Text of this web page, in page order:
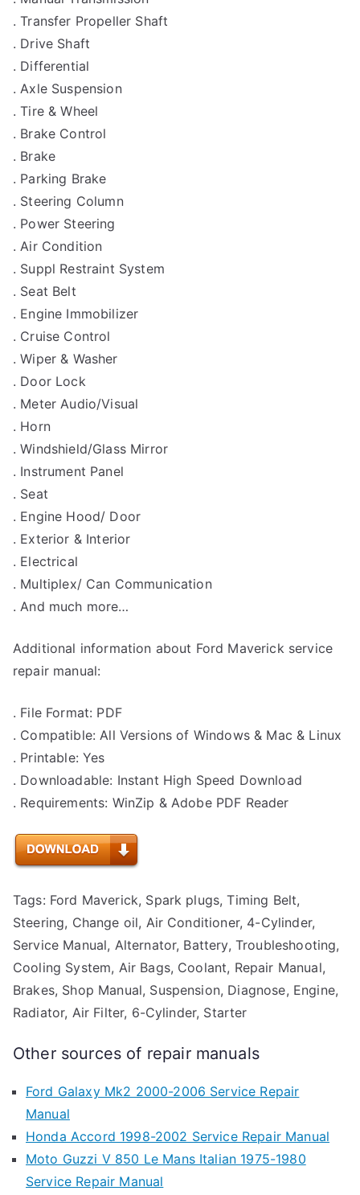
. Transfer Propeller Shaft
. Drive Shaft
. Differential
. Axle Suspension
. Tire & Wheel
. Brake Control
. Brake
. Parking Brake
. Steering Column
. Power Steering
. Air Condition
. Suppl Restraint System
. Seat Belt
. Engine Immobilizer
. Cruise Control
. Wiper & Washer
. Door Lock
. Meter Audio/Visual
. Horn
. Windshield/Glass Mirror
. Instrument Panel
. Seat
. Engine Hood/ Door
. Exterior & Interior
. Electrical
. Multiplex/ Can Communication
. And much more…
Additional information about Ford Maverick service
repair manual:
. File Format: PDF
. Compatible: All Versions of Windows & Mac & Linux
. Printable: Yes
. Downloadable: Instant High Speed Download
. Requirements: WinZip & Adobe PDF Reader
Tags: Ford Maverick, Spark plugs, Timing Belt,
Steering, Change oil, Air Conditioner, 4-Cylinder,
Service Manual, Alternator, Battery, Troubleshooting,
Cooling System, Air Bags, Coolant, Repair Manual,
Brakes, Shop Manual, Suspension, Diagnose, Engine,
Radiator, Air Filter, 6-Cylinder, Starter
Other sources of repair manuals
Ford Galaxy Mk2 2000-2006 Service Repair
Manual
Honda Accord 1998-2002 Service Repair Manual
Moto Guzzi V 850 Le Mans Italian 1975-1980
Service Repair Manual